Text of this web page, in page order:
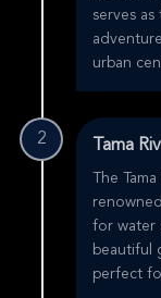
serves
urban
2 Tama
The
for water
beautiful
perfect